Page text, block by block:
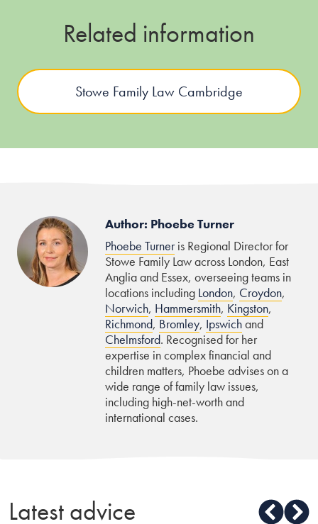
Related information
Stowe Family Law Cambridge
Author: Phoebe Turner
Phoebe Turneris Regional Director for
Stowe Family Law across London, East
Anglia and Essex, overseeing teams in
locations including London, Croydon,
Norwich, Hammersmith, Kingston,
Richmond, Bromley, Ipswichand
Chelmsford. Recognised for her
expertise in complex financial and
children matters, Phoebe advises on a
wide range of family law issues,
including high-net-worth and
international cases.
Latest advice